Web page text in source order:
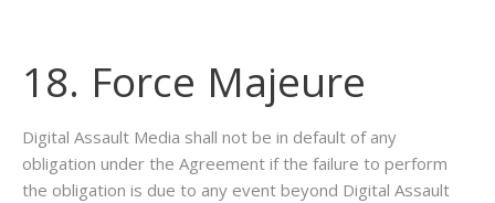
18. Force Majeure
Digital Assault Media shall not be in default of any
obligation under the Agreement if the failure to perform
the obligation is due to any event beyond Digital Assault